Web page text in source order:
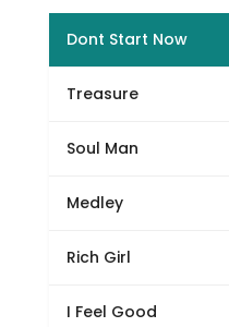
Dont Start Now
Treasure
Soul Man
Medley
Rich Girl
I Feel Good